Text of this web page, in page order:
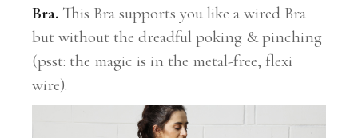
Bra. This Bra supports you like a wired Bra
but without the dreadful poking & pinching
(psst: the magic is in the metal-free, flexi
wire).